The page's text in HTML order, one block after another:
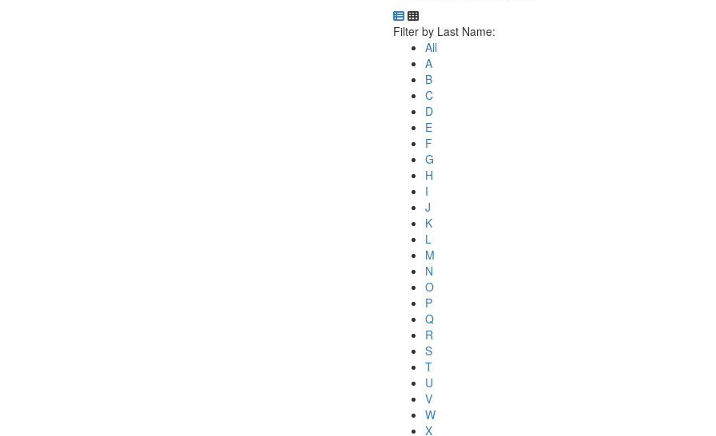
Department Directory
Switch to Department Gallery, 12 per page
Click Letter to
Filter by Last Name:
All
A
B
C
D
E
F
G
H
I
J
K
L
M
N
O
P
Q
R
S
T
U
V
W
X